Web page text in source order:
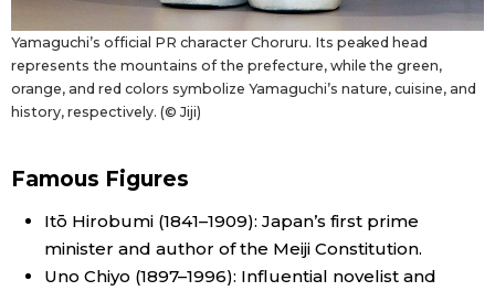
Yamaguchi’s official PR character Choruru. Its peaked head
represents the mountains of the prefecture, while the green,
orange, and red colors symbolize Yamaguchi’s nature, cuisine, and
history, respectively. (© Jiji)
Famous Figures
Itō Hirobumi (1841–1909): Japan’s first prime
minister and author of the Meiji Constitution.
Uno Chiyo (1897–1996): Influential novelist and